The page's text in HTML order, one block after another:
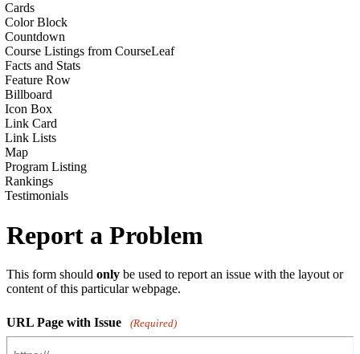
Cards
Color Block
Countdown
Course Listings from CourseLeaf
Facts and Stats
Feature Row
Billboard
Icon Box
Link Card
Link Lists
Map
Program Listing
Rankings
Testimonials
Report a Problem
This form should only be used to report an issue with the layout or
content of this particular webpage.
URL Page with Issue (Required)